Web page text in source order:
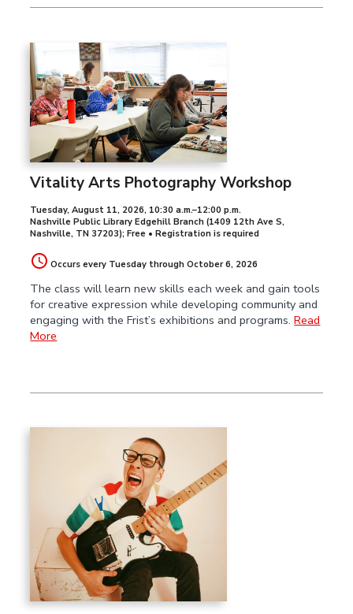
Vitality Arts Photography Workshop
Tuesday, August 11, 2026, 10:30 a.m.–12:00 p.m.
Nashville Public Library Edgehill Branch (1409 12th Ave S,
Nashville, TN 37203); Free • Registration is required
Occurs every Tuesday through October 6, 2026
The class will learn new skills each week and gain tools
for creative expression while developing community and
engaging with the Frist’s exhibitions and programs.Read
More